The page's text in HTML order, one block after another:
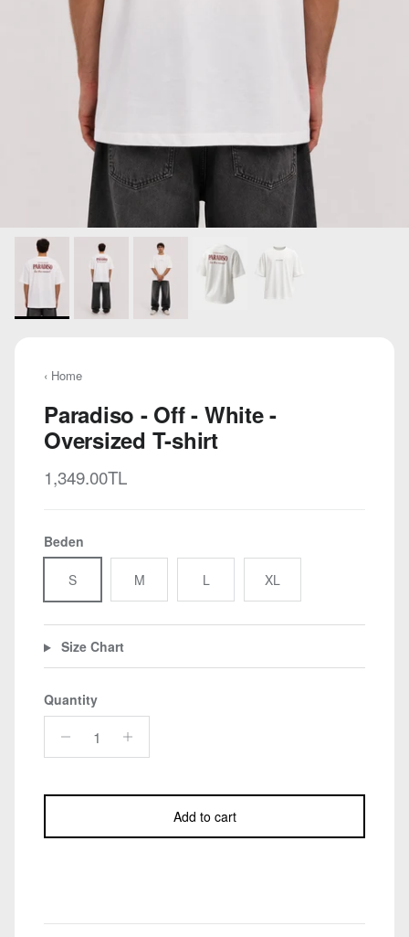
‹ Home
Paradiso - Off - White -
Oversized T-shirt
Regular price
1,349.00TL
Beden
S M L XL
Size Chart
Quantity
Add to cart